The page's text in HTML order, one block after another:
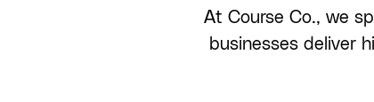
At Course Co., we
businesses deliver